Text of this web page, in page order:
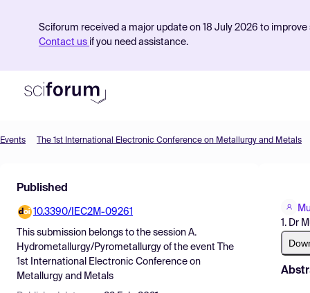
Sciforum received a major update on 18 July 2026 to
Contact us if you need assistance.
Find Events
Pricing
Resources
Events The 1st International Electronic Conference on Metallurgy and Metals
Published
10.3390/IEC2M-09261
This submission belongs to the session A.
Hydrometallurgy/Pyrometallurgy of the event
The
1st International Electronic Conference on
Metallurgy and Metals
1. Dr